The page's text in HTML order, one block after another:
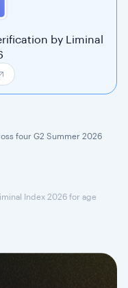
Index 2026 for age
by Liminal
four G2 Summer 2026